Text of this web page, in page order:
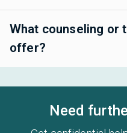
What counseling or
offer?
Need